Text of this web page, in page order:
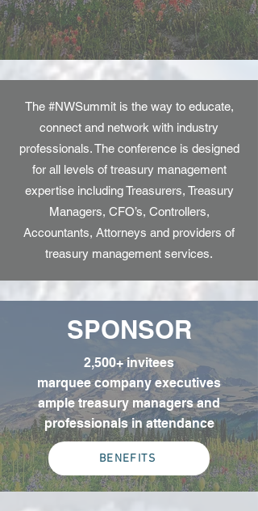
The #NWSummit is the way to educate,
connect and network with industry
professionals. The conference is designed
for all levels of treasury management
expertise including Treasurers, Treasury
Managers, CFO’s, Controllers,
Accountants, Attorneys and providers of
treasury management services.
SPONSOR
2,500+ invitees
marquee company executives
ample treasury managers and
professionals in attendance
BENEFITS